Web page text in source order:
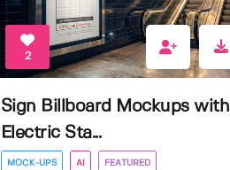
2
Sign Billboard Mockups with
Electric Sta...
MOCK-UPS AI FEATURED